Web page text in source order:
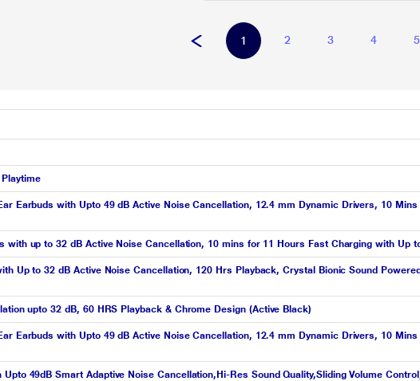
1 2 3 4 5
Earbuds with Upto 49 dB Active Noise Cancellation, 12.4 mm Dynamic Drivers, 10
with up to 32 dB Active Noise Cancellation, 10 mins for 11 Hours Fast Charging with Up
Up to 32 dB Active Noise Cancellation, 120 Hrs Playback, Crystal Bionic Sound
upto 32 dB, 60 HRS Playback & Chrome Design (Active Black)
Earbuds with Upto 49 dB Active Noise Cancellation, 12.4 mm Dynamic Drivers, 10
49dB Smart Adaptive Noise Cancellation,Hi-Res Sound Quality,Sliding Volume